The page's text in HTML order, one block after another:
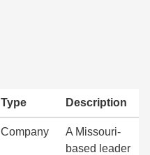
Type Description
Company
A Missouri-
based leader